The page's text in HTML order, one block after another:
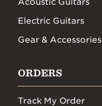
Electric Guitars
Gear & Accessories
ORDERS
Track My Order